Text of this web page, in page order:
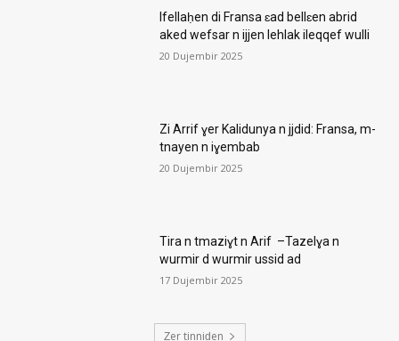
Ifellaḥen di Fransa ɛad bellɛen abrid
aked wefsar n ijjen lehlak ileqqef wulli
20 Dujembir 2025
Zi Arrif ɣer Kalidunya n jjdid: Fransa, m-
tnayen n iɣembab
20 Dujembir 2025
Tira n tmaziɣt n Arif –Tazelɣa n
wurmir d wurmir ussid ad
17 Dujembir 2025
Ẓer tinniḍen